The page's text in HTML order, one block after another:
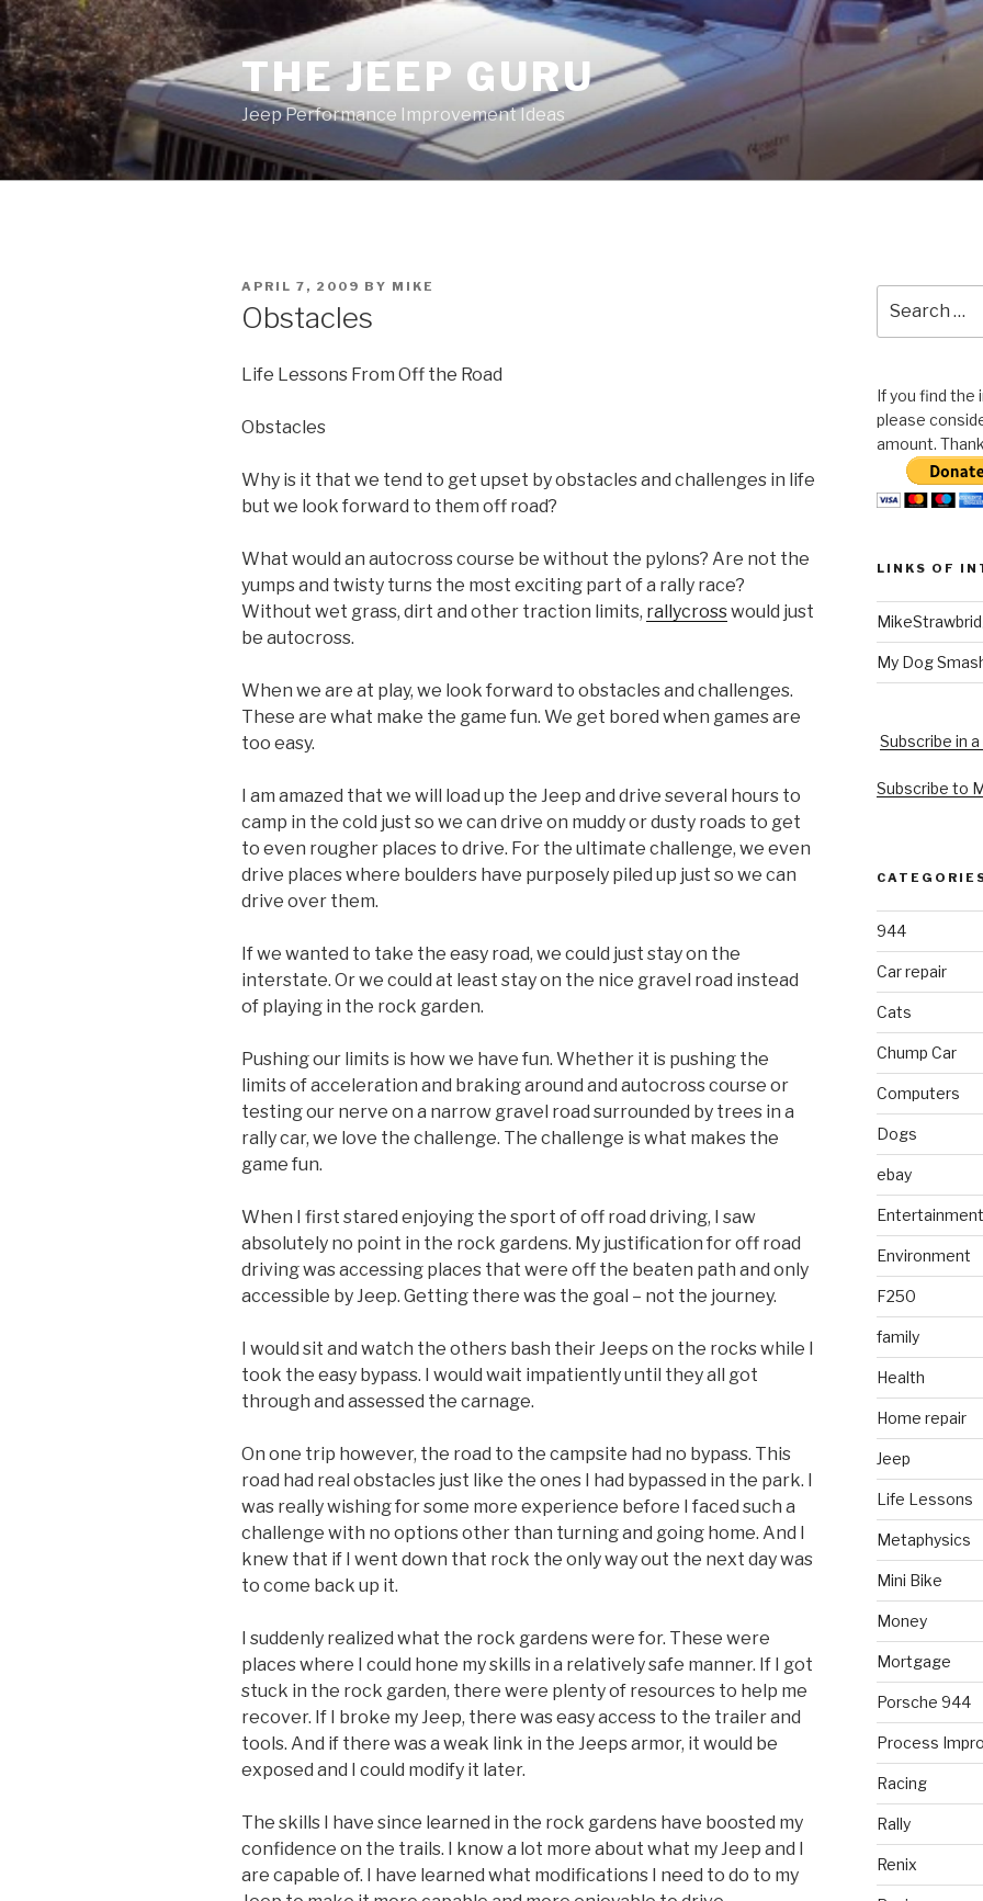
Skip
to
content
THE JEEP GURU
Jeep Performance Improvement Ideas
POSTED
APRIL 7, 2009 BY MIKE
Obstacles
Life Lessons From Off the Road
Obstacles
Why is it that we tend to get upset by obstacles and challenges in life
but we look forward to them off road?
What would an autocross course be without the pylons? Are not the
yumps and twisty turns the most exciting part of a rally race?
Without wet grass, dirt and other traction limits, rallycrosswould just
be autocross.
When we are at play, we look forward to obstacles and challenges.
These are what make the game fun. We get bored when games are
too easy.
I am amazed that we will load up the Jeep and drive several hours to
camp in the cold just so we can drive on muddy or dusty roads to get
to even rougher places to drive. For the ultimate challenge, we even
drive places where boulders have purposely piled up just so we can
drive over them.
If we wanted to take the easy road, we could just stay on the
interstate. Or we could at least stay on the nice gravel road instead
of playing in the rock garden.
Pushing our limits is how we have fun. Whether it is pushing the
limits of acceleration and braking around and autocross course or
testing our nerve on a narrow gravel road surrounded by trees in a
rally car, we love the challenge. The challenge is what makes the
game fun.
When I first stared enjoying the sport of off road driving, I saw
absolutely no point in the rock gardens. My justification for off road
driving was accessing places that were off the beaten path and only
accessible by Jeep. Getting there was the goal – not the journey.
I would sit and watch the others bash their Jeeps on the rocks while I
took the easy bypass. I would wait impatiently until they all got
through and assessed the carnage.
On one trip however, the road to the campsite had no bypass. This
road had real obstacles just like the ones I had bypassed in the park. I
was really wishing for some more experience before I faced such a
challenge with no options other than turning and going home. And I
knew that if I went down that rock the only way out the next day was
to come back up it.
I suddenly realized what the rock gardens were for. These were
places where I could hone my skills in a relatively safe manner. If I got
stuck in the rock garden, there were plenty of resources to help me
recover. If I broke my Jeep, there was easy access to the trailer and
tools. And if there was a weak link in the Jeeps armor, it would be
exposed and I could modify it later.
The skills I have since learned in the rock gardens have boosted my
confidence on the trails. I know a lot more about what my Jeep and I
are capable of. I have learned what modifications I need to do to my
for:
If you find the
please
amount.
LINKS OF
My Dog
Subscribe in
Subscribe to
944
Car repair
Cats
Chump Car
Computers
Dogs
ebay
Entertainment
Environment
F250
family
Health
Home repair
Jeep
Life Lessons
Metaphysics
Mini Bike
Money
Mortgage
Porsche 944
Process
Racing
Rally
Renix